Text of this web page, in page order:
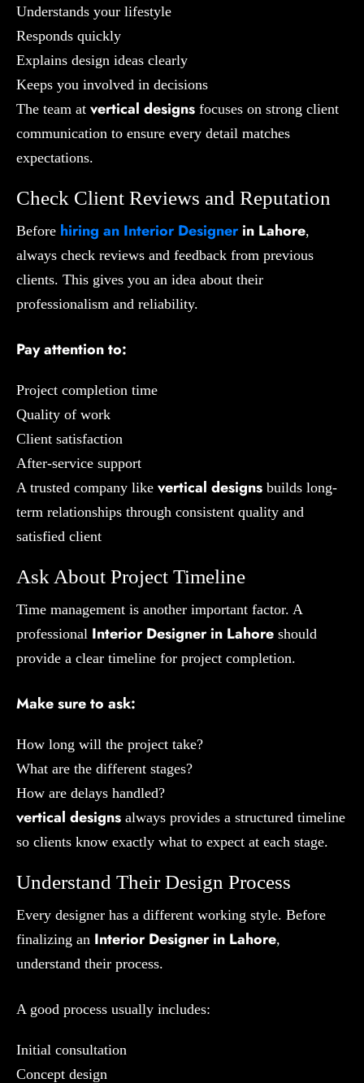
Understands your lifestyle
Responds quickly
Explains design ideas clearly
Keeps you involved in decisions
The team at vertical designs focuses on strong client
communication to ensure every detail matches
expectations.
Check Client Reviews and Reputation
Before hiring an Interior Designerin Lahore,
always check reviews and feedback from previous
clients. This gives you an idea about their
professionalism and reliability.
Pay attention to:
Project completion time
Quality of work
Client satisfaction
After-service support
A trusted company like vertical designs builds long-
term relationships through consistent quality and
satisfied client
Ask About Project Timeline
Time management is another important factor. A
professional Interior Designer in Lahore should
provide a clear timeline for project completion.
Make sure to ask:
How long will the project take?
What are the different stages?
How are delays handled?
vertical designs always provides a structured timeline
so clients know exactly what to expect at each stage.
Understand Their Design Process
Every designer has a different working style. Before
finalizing an Interior Designer in Lahore,
understand their process.
A good process usually includes:
Initial consultation
Concept design